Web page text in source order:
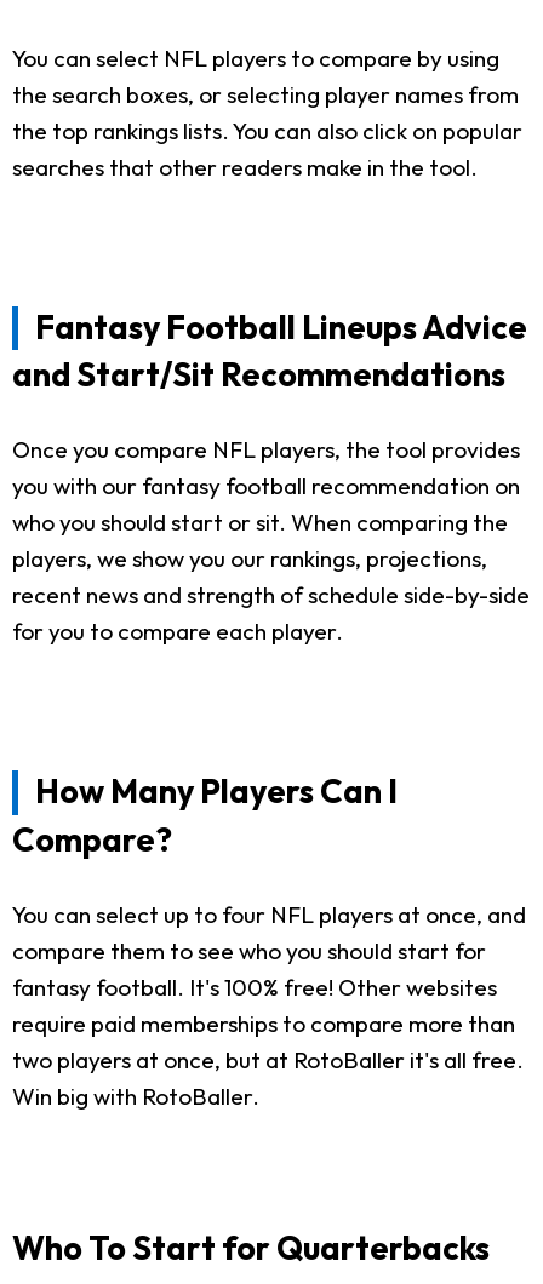
You can select NFL players to compare by using
the search boxes, or selecting player names from
the top rankings lists. You can also click on popular
searches that other readers make in the tool.
Fantasy Football Lineups Advice
and Start/Sit Recommendations
Once you compare NFL players, the tool provides
you with our fantasy football recommendation on
who you should start or sit. When comparing the
players, we show you our rankings, projections,
recent news and strength of schedule side-by-side
for you to compare each player.
How Many Players Can I
Compare?
You can select up to four NFL players at once, and
compare them to see who you should start for
fantasy football. It's 100% free! Other websites
require paid memberships to compare more than
two players at once, but at RotoBaller it's all free.
Win big with RotoBaller.
Who To Start for Quarterbacks